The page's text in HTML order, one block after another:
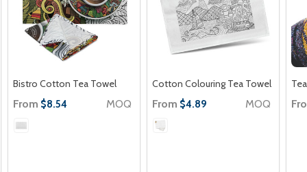
Bistro Cotton Tea Towel
From $8.54 MOQ
Cotton Colouring Tea Towel
From $4.89 MOQ